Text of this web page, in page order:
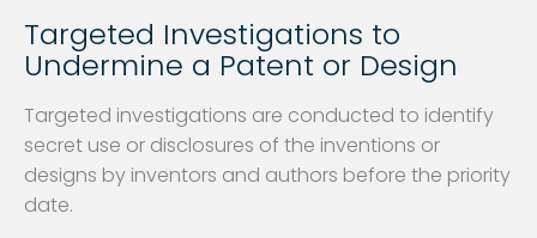
Targeted Investigations to
Undermine a Patent or Design
Targeted investigations are conducted to identify
secret use or disclosures of the inventions or
designs by inventors and authors before the priority
date.